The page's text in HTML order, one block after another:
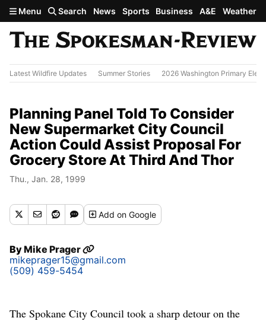
Skip to main content
Menu Search News Sports Business A&E Weather
Latest Wildfire Updates Summer Stories 2026 Washington Primary
Planning Panel Told To Consider
New Supermarket City Council
Action Could Assist Proposal For
Grocery Store At Third And Thor
Thu., Jan. 28, 1999
Addon Google
ByMike Prager
mikeprager15@gmail.com
(509) 459-5454
The Spokane City Council took a sharp detour on the